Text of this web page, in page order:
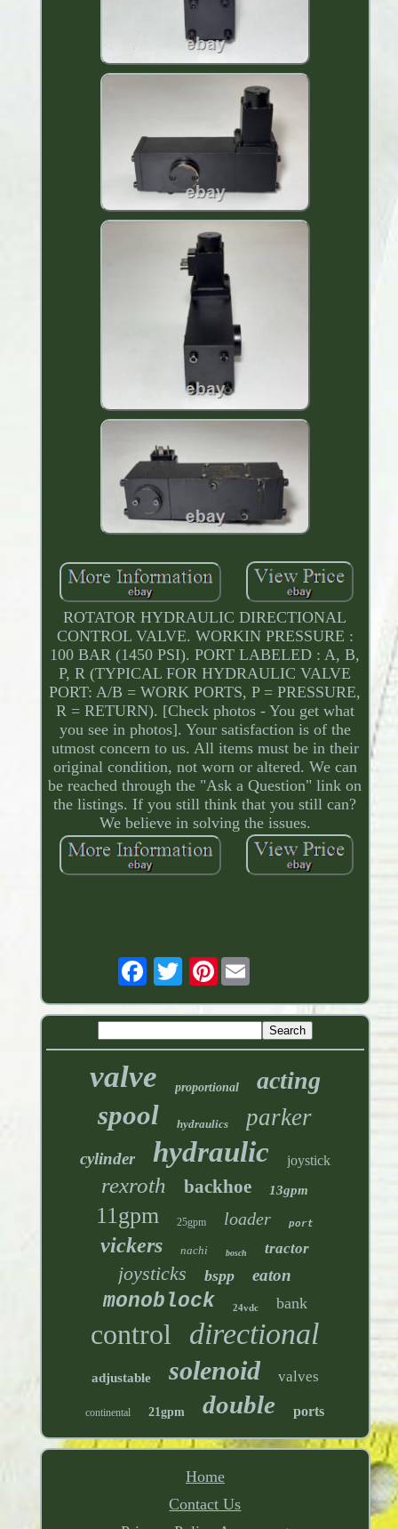
ROTATOR HYDRAULIC DIRECTIONAL
CONTROL VALVE. WORKIN PRESSURE :
100 BAR (1450 PSI). PORT LABELED : A, B,
P, R (TYPICAL FOR HYDRAULIC VALVE
PORT: A/B = WORK PORTS, P = PRESSURE,
R = RETURN). [Check photos - You get what
you see in photos]. Your satisfaction is of the
utmost concern to us. All items must be in their
original condition, not worn or altered. We can
be reached through the "Ask a Question" link on
the listings. If you still think that you still can?
We believe in solving the issues.
Pinterest
valve proportional acting
spool hydraulics parker
cylinder hydraulic joystick
rexroth backhoe 13gpm
11gpm 25gpm loader port
vickers nachi bosch tractor
joysticks bspp eaton
monoblock 24vdc bank
control directional
adjustable solenoid valves
continental 21gpm double ports
Home
Contact Us